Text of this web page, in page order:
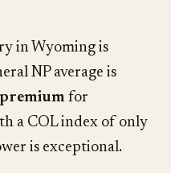
in Wyoming is
NP average is
for
a COL index of only
is exceptional.